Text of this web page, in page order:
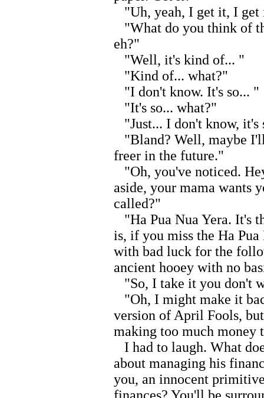
"Uh, yeah, I get it, I get
"What do you think of
eh?"
"Well, it's kind of... "
"Kind of... what?"
"I don't know. It's so... "
"It's so... what?"
"Just... I don't know, it's
"Bland? Well, maybe
freer in the future."
"Oh, you've noticed.
aside, your mama wants
called?"
"Ha Pua Nua Yera. It's
is, if you miss the Ha
with bad luck for the
ancient hooey with no
"So, I take it you don't
"Oh, I might make it
version of April Fools,
making too much money
I had to laugh. What
about managing his
you, an innocent